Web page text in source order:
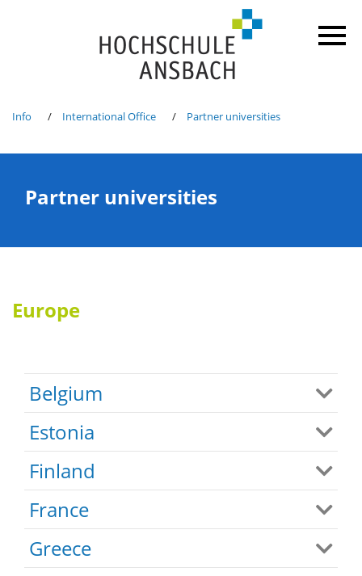
Info International Office Partner universities
Partner universities
Europe
Belgium
Estonia
Finland
France
Greece